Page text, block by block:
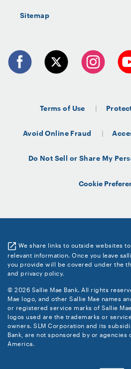
Sitemap
Terms of Use
Avoid Online Fraud
Do Not Sell or Share My
Cookie
We share links to outside websites
relevant information. Once you leave
you provide will be covered under the
and privacy policy.
© 2026 Sallie Mae Bank. All rights
Mae logo, and other Sallie Mae names
or registered service marks of Sallie
logos used are the trademarks or
owners. SLM Corporation and its
Bank, are not sponsored by or agencies
America.